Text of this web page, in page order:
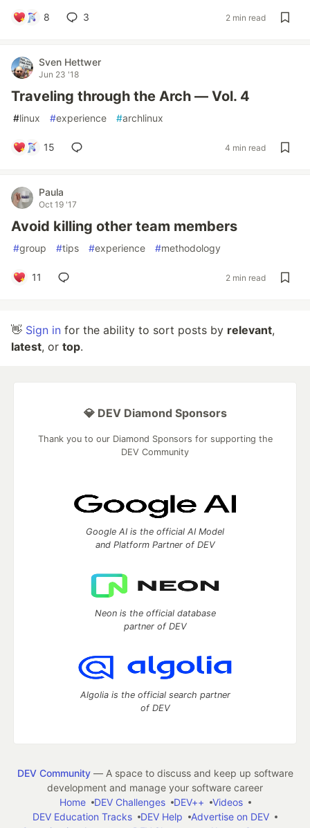
8 3 2 min read
Sven Hettwer
Jun 23 '18
Traveling through the Arch — Vol. 4
#linux #experience #archlinux
15 4 min read
Paula
Oct 19 '17
Avoid killing other team members
#group #tips #experience #methodology
11 2 min read
👋 Sign in for the ability to sort posts by relevant,
latest, or top.
💎 DEV Diamond Sponsors
Thank you to our Diamond Sponsors for supporting the
DEV Community
Google AI is the official AI Model
and Platform Partner of DEV
Neon is the official database
partner of DEV
Algolia is the official search partner
of DEV
DEV Community— A space to discuss and keep up software
development and manage your software career
Home
DEV Challenges DEV++
Videos
DEV Education Tracks
DEV Help
Advertise on DEV